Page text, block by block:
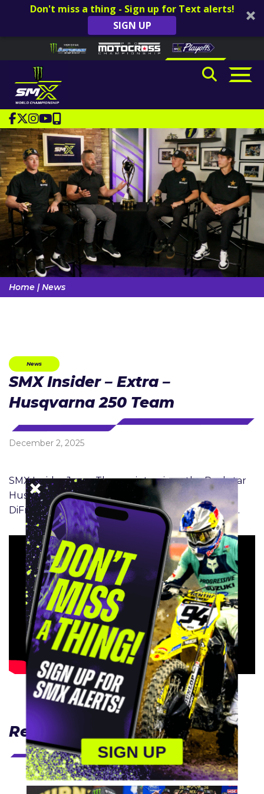
Don't miss a thing - Sign up for Text alerts!
SIGN UP
website
accessibility
system.
Skip to content
Home | News
News
SMX Insider – Extra –
Husqvarna 250 Team
December 2, 2025
SMX Insider Jason Thomas interviews the Rockstar
Husqvarna Factory racing 250 team of Ryder
DiFrancesco, Casey Cochran and Daxton Bennick.
Related Articles
SIGN UP